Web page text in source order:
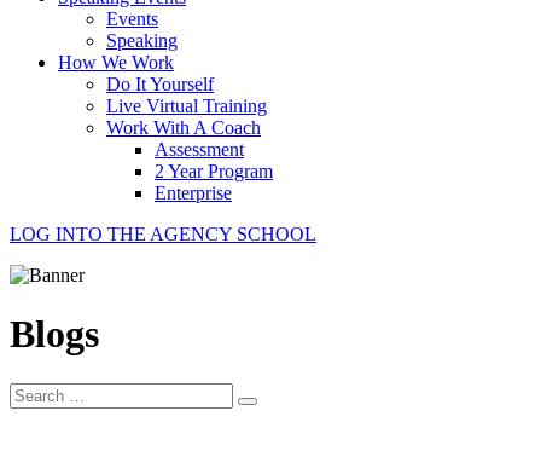
Events
Speaking
How We Work
Do It Yourself
Live Virtual Training
Work With A Coach
Assessment
2 Year Program
Enterprise
LOG INTO THE AGENCY SCHOOL
Blogs
Search
for: